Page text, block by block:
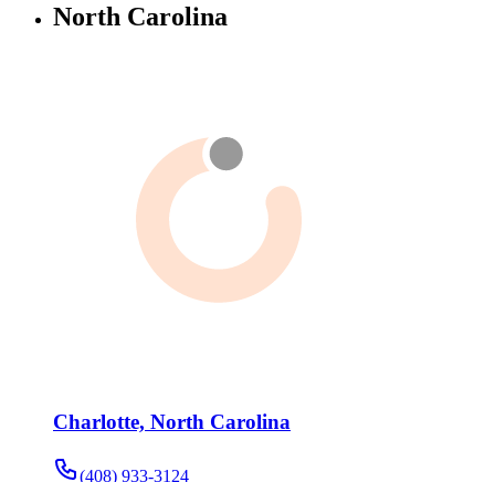
North Carolina
Charlotte, North Carolina
(408) 933-3124